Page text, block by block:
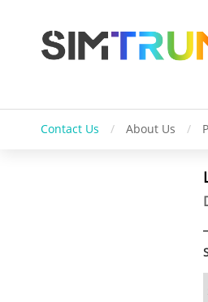
Contact Us / About Us /